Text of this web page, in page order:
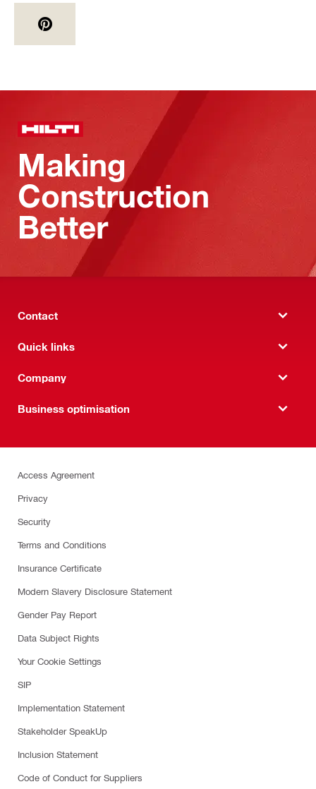
Making
Construction
Better
Contact
Quick links
Company
Business optimisation
Access Agreement
Privacy
Security
Terms and Conditions
Insurance Certificate
Modern Slavery Disclosure Statement
Gender Pay Report
Data Subject Rights
Your Cookie Settings
SIP
Implementation Statement
Stakeholder SpeakUp
Inclusion Statement
Code of Conduct for Suppliers